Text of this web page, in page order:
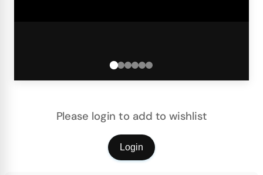
Please login to add to wishlist
Login